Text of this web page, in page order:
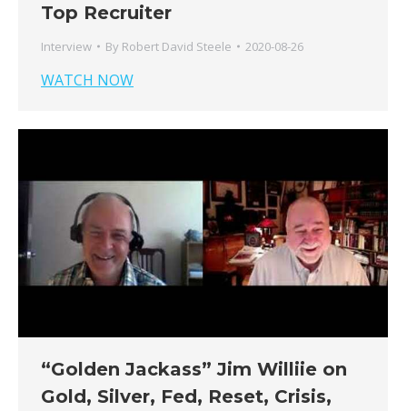
Top Recruiter
Interview By Robert David Steele 2020-08-26
WATCH NOW
“Golden Jackass” Jim Williie on
Gold, Silver, Fed, Reset, Crisis,